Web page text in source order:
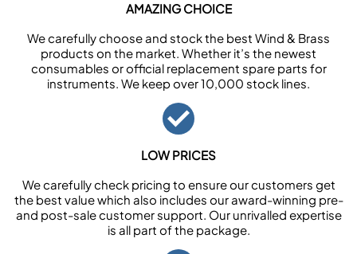
AMAZING CHOICE
We carefully choose and stock the best Wind & Brass
products on the market. Whether it’s the newest
consumables or official replacement spare parts for
instruments. We keep over 10,000 stock lines.
LOW PRICES
We carefully check pricing to ensure our customers get
the best value which also includes our award-winning pre-
and post-sale customer support. Our unrivalled expertise
is all part of the package.